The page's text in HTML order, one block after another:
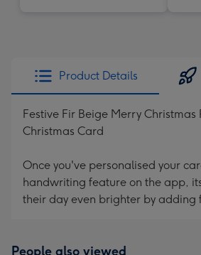
Product Details
Festive Fir Beige Merry Christmas
Christmas Card
Once you've personalised your
handwriting feature on the app,
their day even brighter by adding
People also viewed